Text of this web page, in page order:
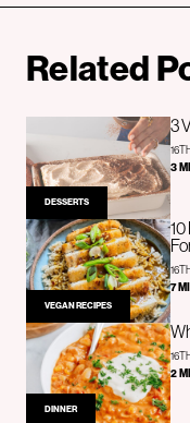
Related
DESSERTS
3
3
VEGAN RECIPES
7
DINNER
2